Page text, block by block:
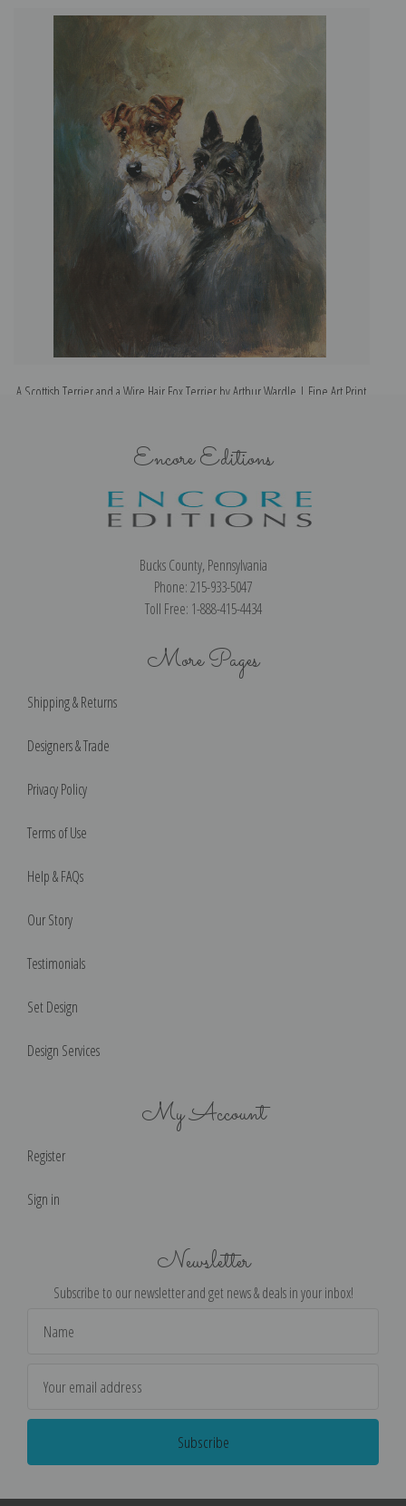
A Scottish Terrier and a Wire Hair Fox Terrier by Arthur Wardle | Fine Art Print
Encore Editions
Bucks County, Pennsylvania
Phone: 215-933-5047
Toll Free: 1-888-415-4434
More Pages
Shipping & Returns
Designers & Trade
Privacy Policy
Terms of Use
Help & FAQs
Our Story
Testimonials
Set Design
Design Services
My Account
Register
Sign in
Newsletter
Subscribe to our newsletter and get news & deals in your inbox!
Address